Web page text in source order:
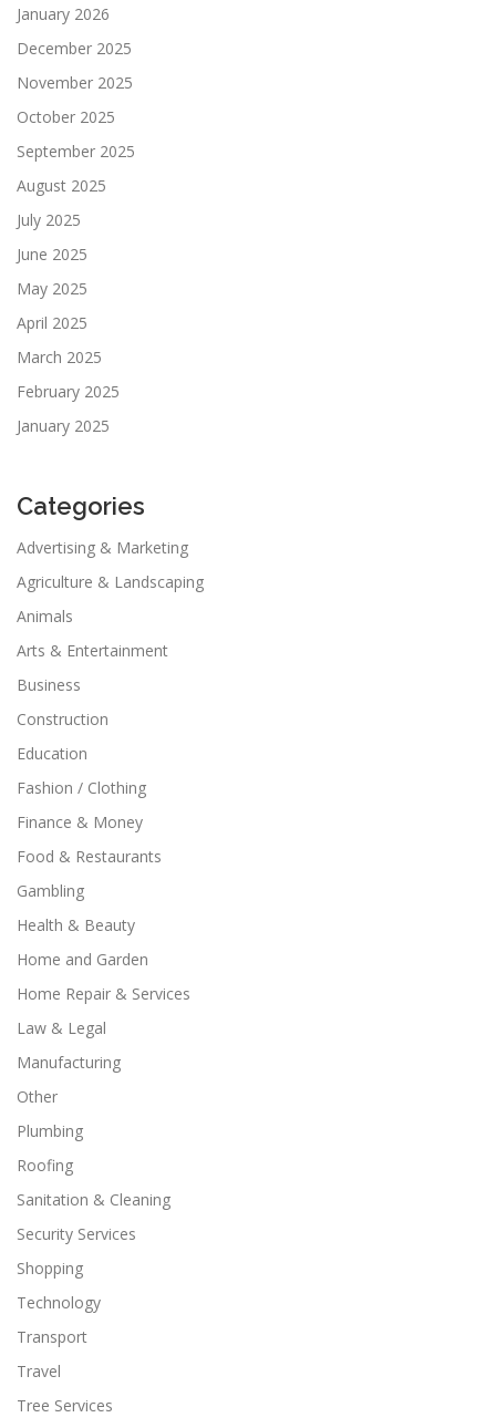
January 2026
December 2025
November 2025
October 2025
September 2025
August 2025
July 2025
June 2025
May 2025
April 2025
March 2025
February 2025
January 2025
Categories
Advertising & Marketing
Agriculture & Landscaping
Animals
Arts & Entertainment
Business
Construction
Education
Fashion / Clothing
Finance & Money
Food & Restaurants
Gambling
Health & Beauty
Home and Garden
Home Repair & Services
Law & Legal
Manufacturing
Other
Plumbing
Roofing
Sanitation & Cleaning
Security Services
Shopping
Technology
Transport
Travel
Tree Services